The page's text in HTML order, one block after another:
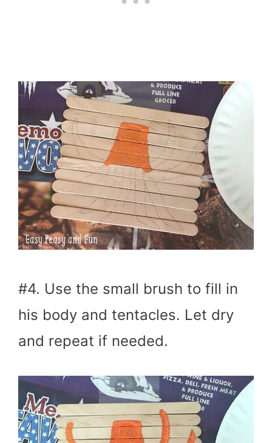
#4. Use the small brush to fill in
his body and tentacles. Let dry
and repeat if needed.